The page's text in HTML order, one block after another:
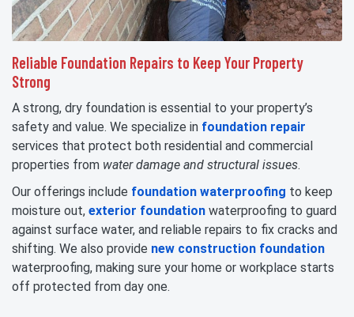
Reliable Foundation Repairs to Keep Your Property
Strong
A strong, dry foundation is essential to your property’s
safety and value. We specialize in foundation repair
services that protect both residential and commercial
properties from water damage and structural issues.
Our offerings include foundation waterproofing to keep
moisture out, exterior foundation waterproofing to guard
against surface water, and reliable repairs to fix cracks and
shifting. We also provide new construction foundation
waterproofing, making sure your home or workplace starts
off protected from day one.